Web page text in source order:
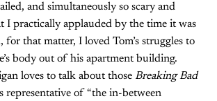
and simultaneously so scary and
I practically applauded by the time it was
for that matter, I loved Tom’s struggles to
body out of his apartment building.
loves to talk about those Breaking Bad
representative of “the in-between